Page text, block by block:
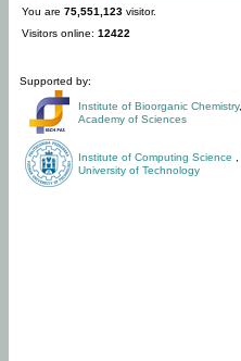
You are 75,551,123 visitor.
Visitors online: 12422
Supported by:
Institute of Bioorganic Chemistry,
Academy of Sciences
Institute of Computing Science
University of Technology